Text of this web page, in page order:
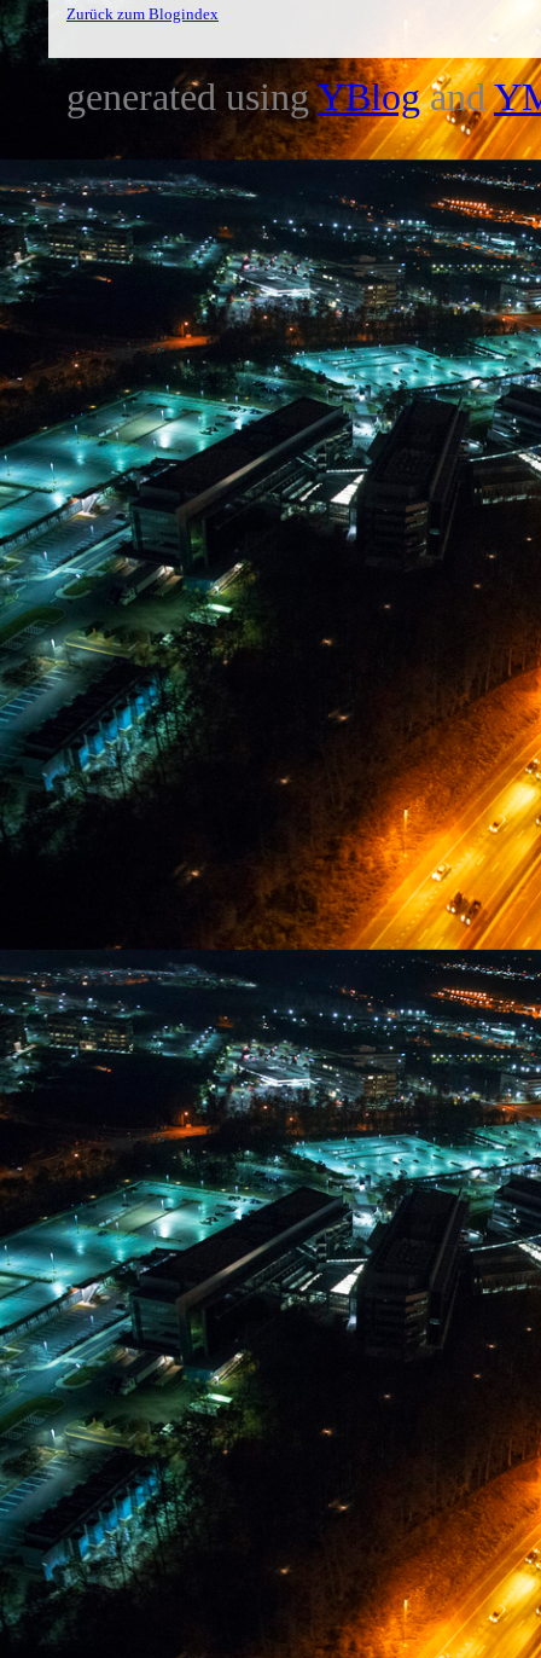
Zurück zum Blogindex
generated usingYBlogand